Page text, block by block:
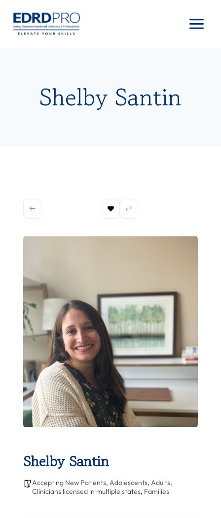
content
Shelby Santin
Shelby Santin
Accepting New Patients, Adolescents, Adults,
Clinicians licensed in multiple states, Families